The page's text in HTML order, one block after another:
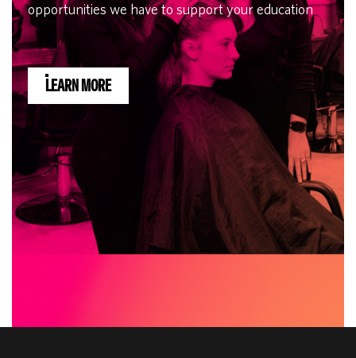
opportunities we have to support your education
LEARN MORE